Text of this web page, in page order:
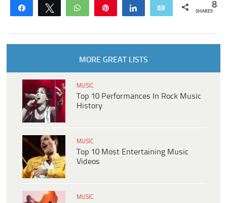
Share Tweet WhatsApp Share Email 8
SHARES
MORE GREAT LISTS
MUSIC
Top 10 Performances In Rock Music
History
MUSIC
Top 10 Most Entertaining Music
Videos
MUSIC